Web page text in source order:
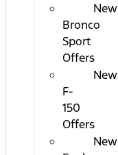
New
Bronco
Sport
Offers
New
F-
150
Offers
New